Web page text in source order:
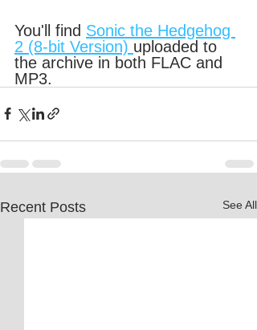
You'll find Sonic the Hedgehog
2 (8-bit Version) uploaded to
the archive in both FLAC and
MP3.
Recent Posts See All